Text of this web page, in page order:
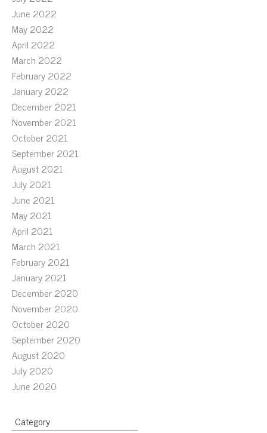
June 2022
May 2022
April 2022
March 2022
February 2022
January 2022
December 2021
November 2021
October 2021
September 2021
August 2021
July 2021
June 2021
May 2021
April 2021
March 2021
February 2021
January 2021
December 2020
November 2020
October 2020
September 2020
August 2020
July 2020
June 2020
Category